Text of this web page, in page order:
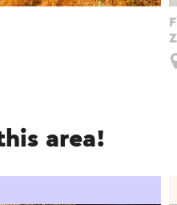
area!